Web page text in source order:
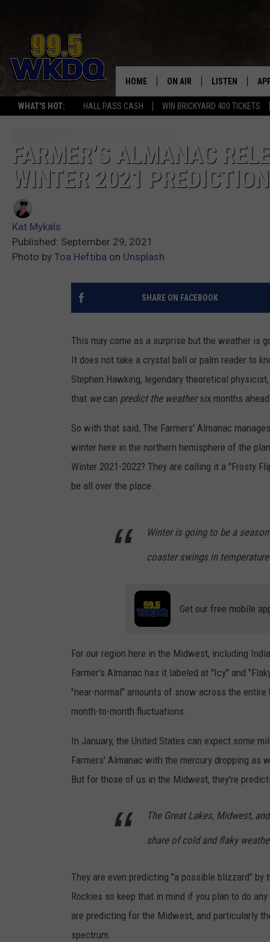
WHAT'S HOT: HALL PASS CASH WIN BRICKYARD 400 TICKETS
#1 FOR
HOME ON AIR LISTEN
SMART
FARMER’S ALMANAC
WINTER 2021
Kat Mykals
Published: September 29, 2021
Photo by Toa Heftiba on Unsplash
SHARE ON FACEBOOK
This may come as a surprise but the weather is
It does not take a crystal ball or palm reader to
Stephen Hawking, legendary theoretical
that wecan predict the weathersix months
So with that said, The Farmers' Almanac
winter here in the northern hemisphere of the
Winter 2021-2022? They are calling it a "Frosty
be all over the place.
Winter is going to be a
coaster swings in
Get our free mobile
For our region here in the Midwest, including
Farmer's Almanac has it labeled at "Icy" and
"near-normal" amounts of snow across the
month-to-month fluctuations.
In January, the United States can expect some
Farmers' Almanac with the mercury dropping as
But for those of us in the Midwest, they're
The Great Lakes, Midwest,
share of cold and flaky
They are even predicting "a possible blizzard"
Rockies so keep that in mind if you plan to do
are predicting for the Midwest, and particularly
spectrum.